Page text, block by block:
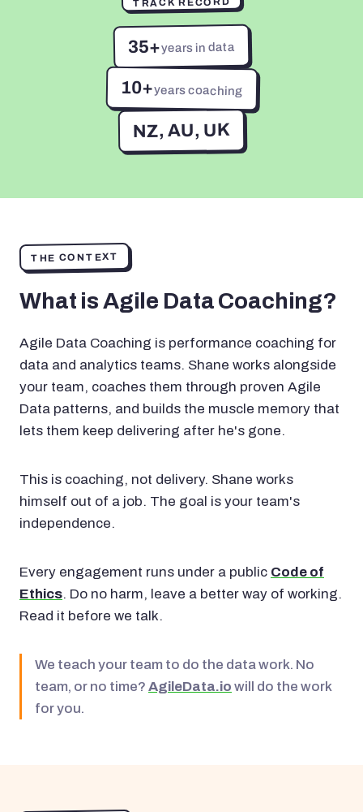
35+years in data
10+years coaching
NZ, AU, UK
THE CONTEXT
What is Agile Data Coaching?
Agile Data Coaching is performance coaching for
data and analytics teams. Shane works alongside
your team, coaches them through proven Agile
Data patterns, and builds the muscle memory that
lets them keep delivering after he's gone.
This is coaching, not delivery. Shane works
himself out of a job. The goal is your team's
independence.
Every engagement runs under a public Code of
Ethics. Do no harm, leave a better way of working.
Read it before we talk.
We teach your team to do the data work. No
team, or no time? AgileData.io will do the work
for you.